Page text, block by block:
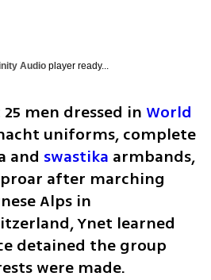
Audioplayer ready...
men dressed in World
uniforms, complete
and swastika armbands,
after marching
Alps in
Ynet learned
detained the group
were made.